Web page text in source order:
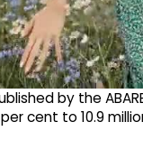
by the
cent to 10.9